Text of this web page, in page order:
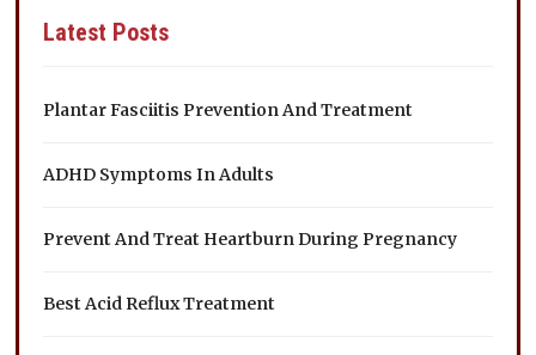
Latest Posts
Plantar Fasciitis Prevention And Treatment
ADHD Symptoms In Adults
Prevent And Treat Heartburn During Pregnancy
Best Acid Reflux Treatment